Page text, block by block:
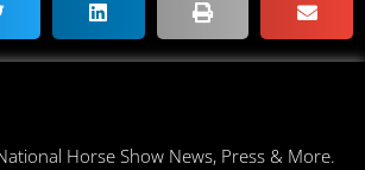
Horse Show News, Press & More.